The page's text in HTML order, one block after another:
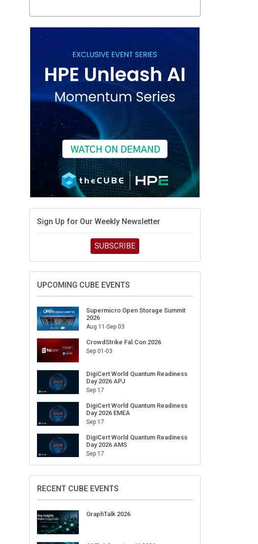
Sign Up for Our Weekly Newsletter
SUBSCRIBE
UPCOMING CUBE EVENTS
Supermicro Open Storage Summit
2026
Aug 11-Sep 03
CrowdStrike Fal.Con 2026
Sep 01-03
DigiCert World Quantum Readiness
Day 2026 APJ
Sep 17
DigiCert World Quantum Readiness
Day 2026 EMEA
Sep 17
DigiCert World Quantum Readiness
Day 2026 AMS
Sep 17
RECENT CUBE EVENTS
GraphTalk 2026